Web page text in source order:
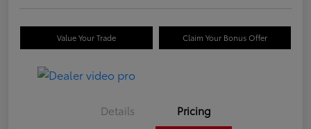
Value Your Trade Claim Your Bonus Offer
Details Pricing